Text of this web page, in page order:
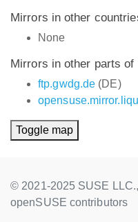
Mirrors in other
None
Mirrors in other parts of
ftp.gwdg.de (DE)
Toggle map
© 2021-2025 SUSE LLC.,
openSUSE contributors